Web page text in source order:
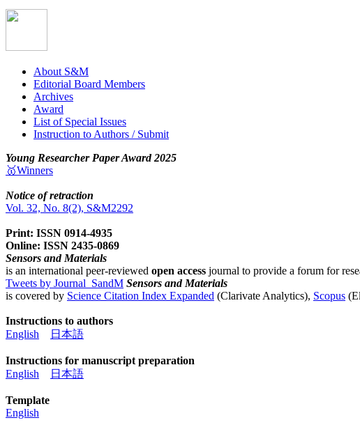
About S&M
Editorial Board Members
Archives
Award
List of Special Issues
Instruction to Authors / Submit
Young Researcher Paper Award 2025
🥇Winners
Notice of retraction
Vol. 32, No. 8(2), S&M2292
Print: ISSN 0914-4935
Online: ISSN 2435-0869
Sensors and Materials
is an international peer-reviewed open access journal to provide a forum for
Tweets by Journal_SandM Sensors and Materials
is covered by Science Citation Index Expanded (Clarivate Analytics), Scopus
Instructions to authors
English
日本語
Instructions for manuscript preparation
English
日本語
Template
English